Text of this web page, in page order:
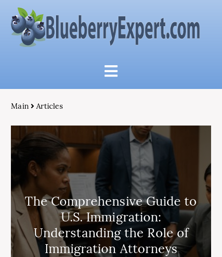
Main Articles
The Comprehensive Guide to
U.S. Immigration:
Understanding the Role of
Immigration Attorneys